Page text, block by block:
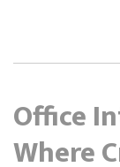
Office
Where